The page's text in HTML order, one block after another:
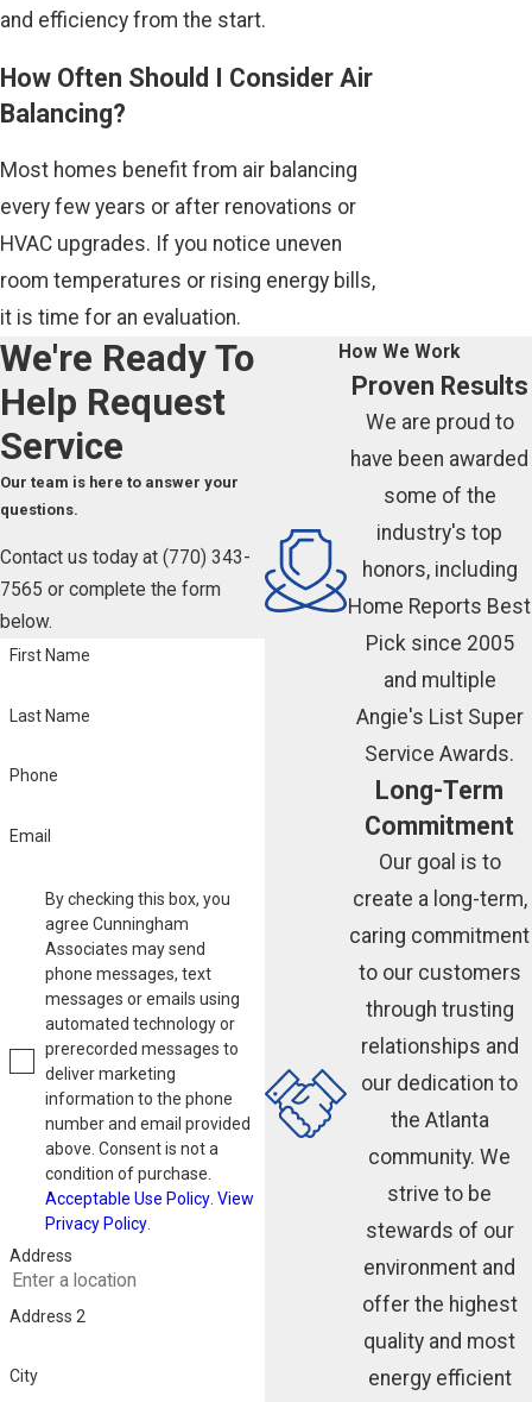
and efficiency from the start.
How Often Should I Consider Air
Balancing?
Most homes benefit from air balancing
every few years or after renovations or
HVAC upgrades. If you notice uneven
room temperatures or rising energy bills,
it is time for an evaluation.
We're Ready To
Help Request
Service
Our team is here to answer your
questions.
Contact us today at (770) 343-
7565 or complete the form
below.
First Name
Last Name
Phone
Email
By checking this box, you
agree Cunningham
Associates may send
phone messages, text
messages or emails using
automated technology or
prerecorded messages to
deliver marketing
information to the phone
number and email provided
above. Consent is not a
condition of purchase.
Acceptable Use Policy. View
Privacy Policy.
Address
Address 2
City
How We Work
Proven Results
We are proud to
have been awarded
some of the
industry's top
honors, including
Home Reports Best
Pick since 2005
and multiple
Angie's List Super
Service Awards.
Long-Term
Commitment
Our goal is to
create a long-term,
caring commitment
to our customers
through trusting
relationships and
our dedication to
the Atlanta
community. We
strive to be
stewards of our
environment and
offer the highest
quality and most
energy efficient